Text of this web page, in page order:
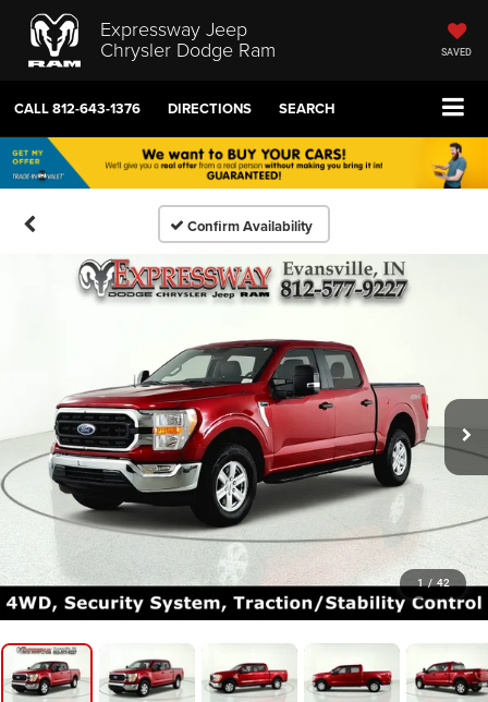
Expressway Jeep
Chrysler Dodge Ram SAVED
CALL812-643-1376 DIRECTIONS SEARCH
Confirm Availability
1 / 42